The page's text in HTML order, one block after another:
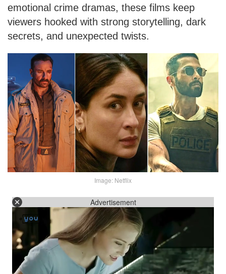
emotional crime dramas, these films keep
viewers hooked with strong storytelling, dark
secrets, and unexpected twists.
Image: Netflix
Advertisement